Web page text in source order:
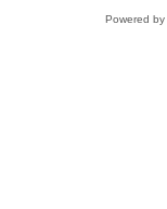
Powered by